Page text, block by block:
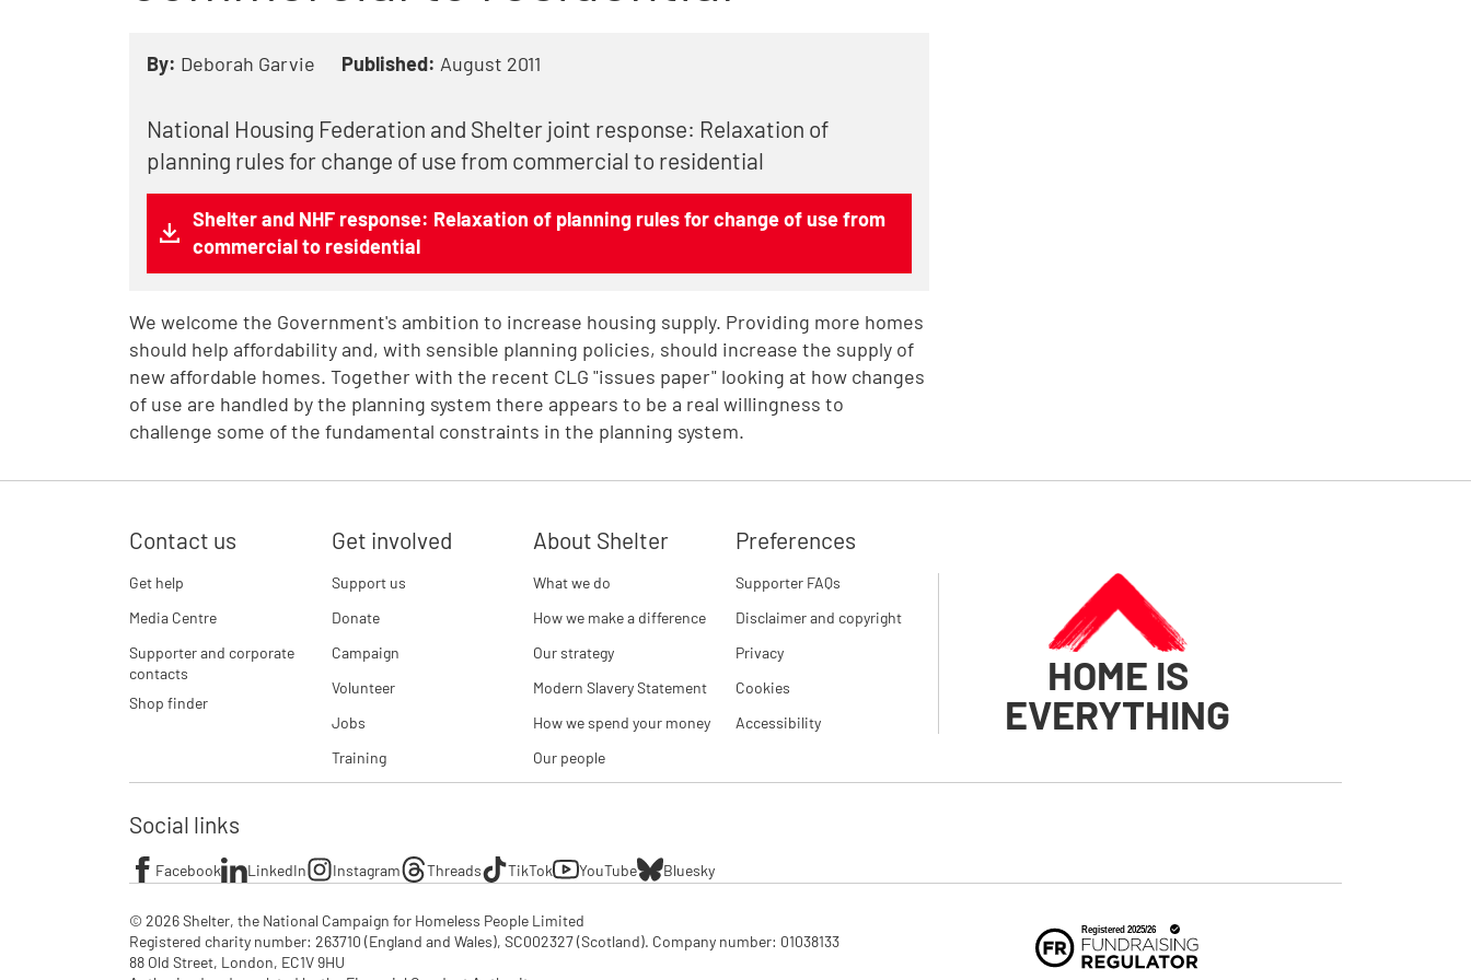
By: Deborah Garvie Published: August 2011
National Housing Federation and Shelter joint response: Relaxation of
planning rules for change of use from commercial to residential
Shelter and NHF response: Relaxation of planning rules for change of use from
commercial to residential
We welcome the Government's ambition to increase housing supply. Providing more homes
should help affordability and, with sensible planning policies, should increase the supply of
new affordable homes. Together with the recent CLG "issues paper" looking at how changes
of use are handled by the planning system there appears to be a real willingness to
challenge some of the fundamental constraints in the planning system.
Contact us
Get help
Media Centre
Supporter and corporate
contacts
Shop finder
Get involved
Support us
Donate
Campaign
Volunteer
Jobs
Training
About Shelter
What we do
How we make a difference
Our strategy
Modern Slavery Statement
How we spend your money
Our people
Preferences
Supporter FAQs
Disclaimer and copyright
Privacy
Cookies
Accessibility
HOME IS
EVERYTHING
Social links
Facebook LinkedIn Instagram Threads TikTok YouTube Bluesky
© 2026 Shelter, the National Campaign for Homeless People Limited
Registered charity number: 263710 (England and Wales), SC002327 (Scotland). Company number: 01‌038133
88 Old Street, London, EC1V 9HU